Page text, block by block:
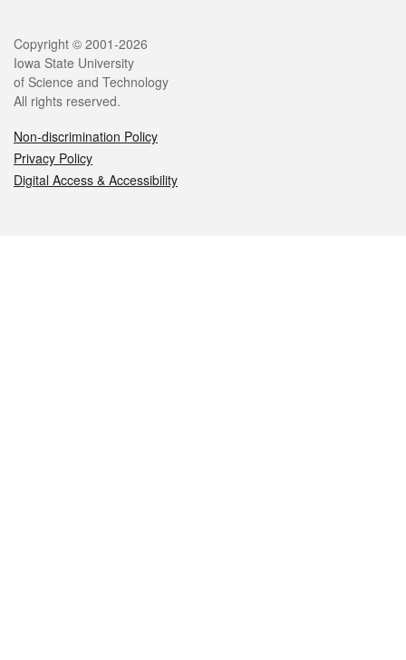
Legal
Copyright © 2001-2026
Iowa State University
of Science and Technology
All rights reserved.
Non-discrimination Policy
Privacy Policy
Digital Access & Accessibility